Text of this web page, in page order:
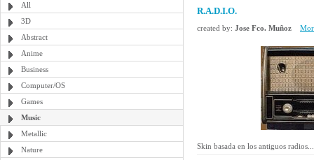
All
3D
Abstract
Anime
Business
Computer/OS
Games
Music
Metallic
Nature
R.A.D.I.O.
created by: Jose Fco. Muñoz
Skin basada en los antiguos radios...